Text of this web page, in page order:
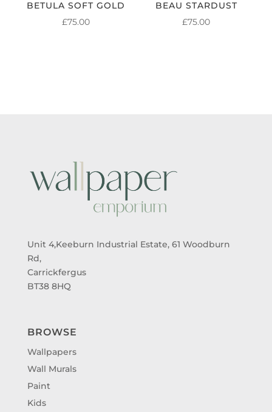
BETULA SOFT GOLD
£75.00
BEAU STARDUST
£75.00
Unit 4,Keeburn Industrial Estate, 61 Woodburn
Rd,
Carrickfergus
BT38 8HQ
BROWSE
Wallpapers
Wall Murals
Paint
Kids